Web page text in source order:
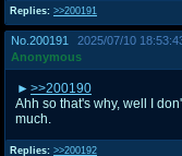
Replies: >>200191
No. 200191
2025/07/10
Anonymous
Replies: >>200192
>>200190
Ahh so that's why, well I
much.